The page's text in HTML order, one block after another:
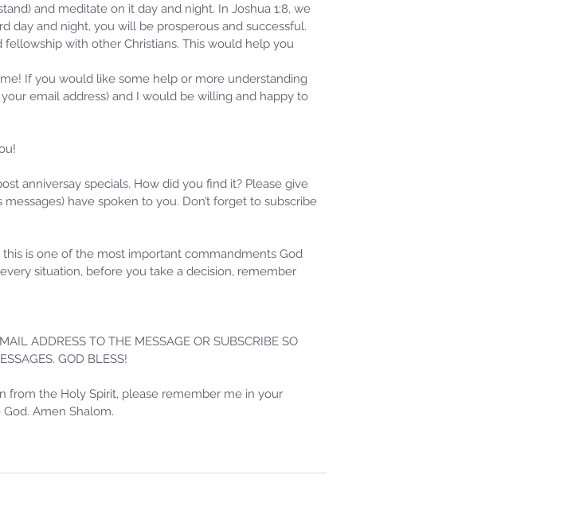
Truths: Lesson 30- Who
Reformation
Sammie's Ministries
and meditate on it day and night. In Joshua 1:8, we
day and night, you will be prosperous and successful.
with other Christians. This would help you
If you would like some help or more understanding
email address) and I would be willing and happy to
anniversay specials. How did you find it? Please give
have spoken to you. Don’t forget to subscribe
is one of the most important commandments God
situation, before you take a decision, remember
ADDRESS TO THE MESSAGE OR SUBSCRIBE SO
GOD BLESS!
from the Holy Spirit, please remember me in your
Amen Shalom.